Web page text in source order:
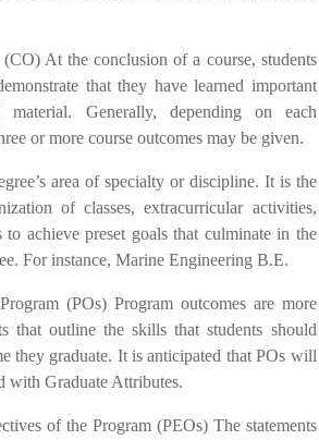
At the conclusion of a course, students
that they have learned important
material. Generally, depending on each
or more course outcomes may be given.
area of specialty or discipline. It is the
of classes, extracurricular activities,
to achieve preset goals that culminate in the
For instance, Marine Engineering B.E.
(POs) Program outcomes are more
that outline the skills that students should
they graduate. It is anticipated that POs will
with Graduate Attributes.
of the Program (PEOs) The statements